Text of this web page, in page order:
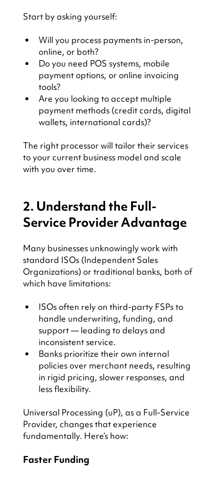
Start by asking yourself:
Will you process payments in-person,
online, or both?
Do you need POS systems, mobile
payment options, or online invoicing
tools?
Are you looking to accept multiple
payment methods (credit cards, digital
wallets, international cards)?
The right processor will tailor their services
to your current business model and scale
with you over time.
2. Understand the Full-
Service Provider Advantage
Many businesses unknowingly work with
standard ISOs (Independent Sales
Organizations) or traditional banks, both of
which have limitations:
ISOs often rely on third-party FSPs to
handle underwriting, funding, and
support — leading to delays and
inconsistent service.
Banks prioritize their own internal
policies over merchant needs, resulting
in rigid pricing, slower responses, and
less flexibility.
Universal Processing (uP), as a Full-Service
Provider, changes that experience
fundamentally. Here’s how:
Faster Funding